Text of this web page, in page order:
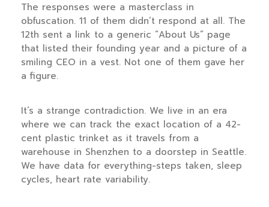
The responses were a masterclass in
obfuscation. 11 of them didn’t respond at all. The
12th sent a link to a generic “About Us” page
that listed their founding year and a picture of a
smiling CEO in a vest. Not one of them gave her
a figure.
It’s a strange contradiction. We live in an era
where we can track the exact location of a 42-
cent plastic trinket as it travels from a
warehouse in Shenzhen to a doorstep in Seattle.
We have data for everything-steps taken, sleep
cycles, heart rate variability.